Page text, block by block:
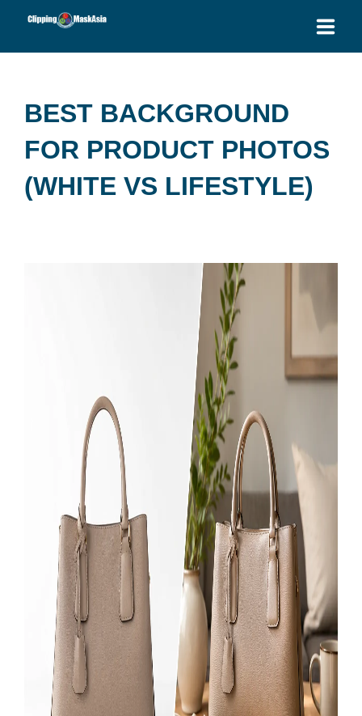
SERVICES
BLOG
OUR PRICES
BEST BACKGROUND
FOR PRODUCT PHOTOS
(WHITE VS LIFESTYLE)